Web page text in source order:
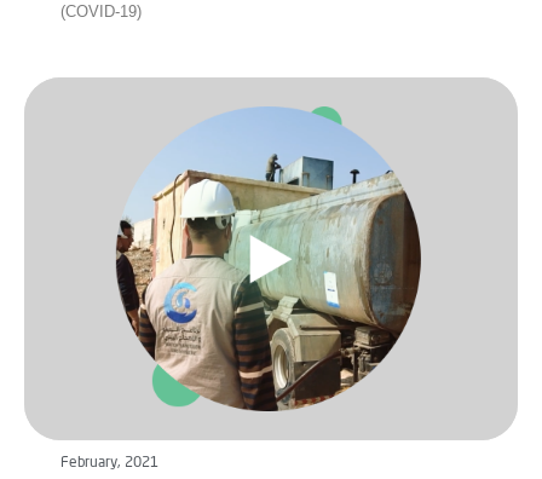
(COVID-19)
February, 2021